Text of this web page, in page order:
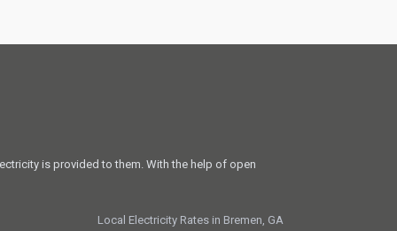
is provided to them. With the help of open
Local Electricity Rates in Bremen, GA